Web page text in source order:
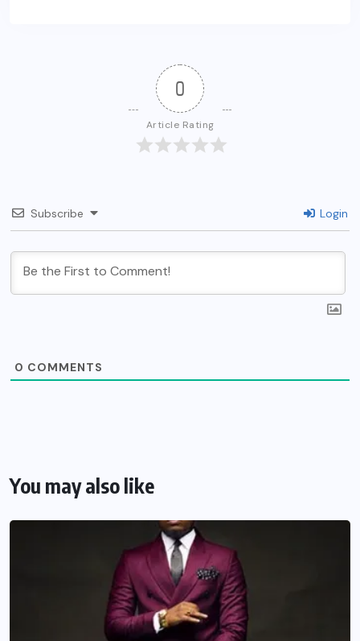
0
Article Rating
Subscribe Login
0 COMMENTS
You may also like